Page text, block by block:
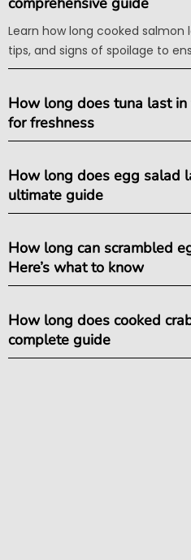
Learn how long cooked
tips, and signs of spoilage to
How long does tuna last
for freshness
How long does egg salad
ultimate guide
How long can scrambled
Here’s what to know
How long does cooked
complete guide